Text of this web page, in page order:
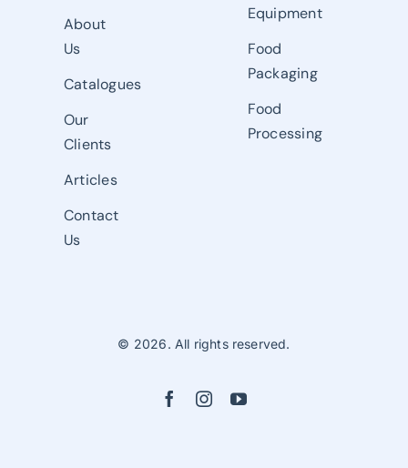
About
Us
Catalogues
Our
Clients
Articles
Contact
Us
Equipment
Food
Packaging
Food
Processing
© 2026. All rights reserved.